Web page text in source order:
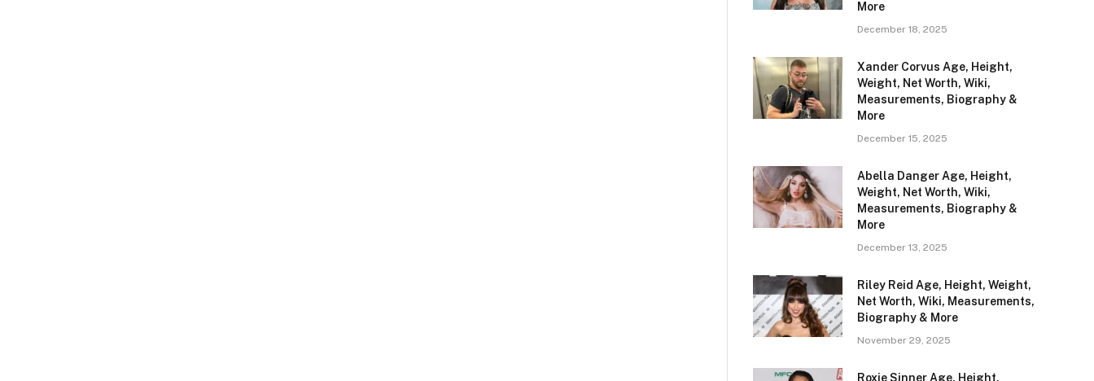
More
December 18, 2025
Xander Corvus Age, Height,
Weight, Net Worth, Wiki,
Measurements, Biography &
More
December 15, 2025
Abella Danger Age, Height,
Weight, Net Worth, Wiki,
Measurements, Biography &
More
December 13, 2025
Riley Reid Age, Height, Weight,
Net Worth, Wiki, Measurements,
Biography & More
November 29, 2025
Roxie Sinner Age, Height,